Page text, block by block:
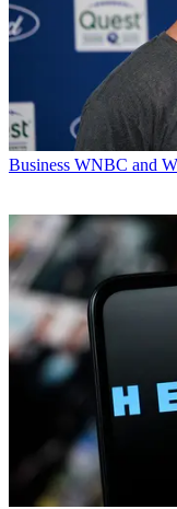
Business WNBC and